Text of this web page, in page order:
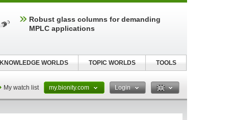
My watch list my.bionity.com Login
Robust glass columns for demanding
MPLC applications
KNOWLEDGE WORLDS TOPIC WORLDS TOOLS